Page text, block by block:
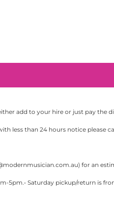
add to your hire or just pay the
less than 24 hours notice please
) for an
5pm.• Saturday pickup/return is